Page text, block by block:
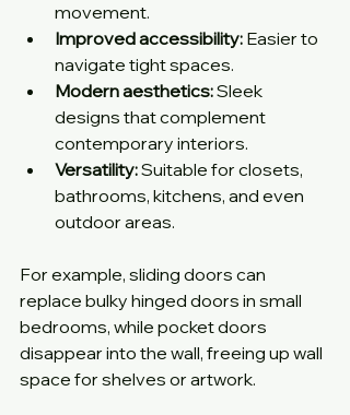
movement.
Improved accessibility: Easier to
navigate tight spaces.
Modern aesthetics: Sleek
designs that complement
contemporary interiors.
Versatility: Suitable for closets,
bathrooms, kitchens, and even
outdoor areas.
For example, sliding doors can
replace bulky hinged doors in small
bedrooms, while pocket doors
disappear into the wall, freeing up wall
space for shelves or artwork.